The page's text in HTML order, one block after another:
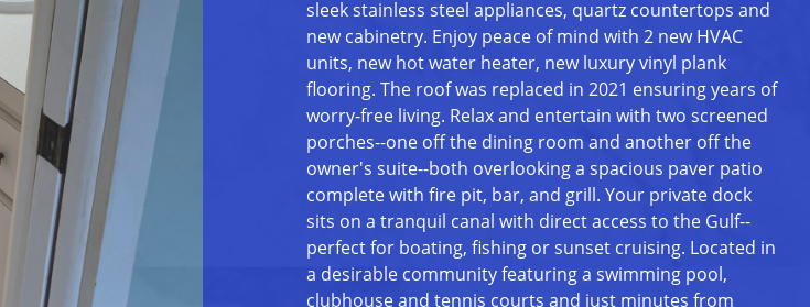
sleek stainless steel appliances, quartz countertops and
new cabinetry. Enjoy peace of mind with 2 new HVAC
units, new hot water heater, new luxury vinyl plank
flooring. The roof was replaced in 2021 ensuring years of
worry-free living. Relax and entertain with two screened
porches--one off the dining room and another off the
owner's suite--both overlooking a spacious paver patio
complete with fire pit, bar, and grill. Your private dock
sits on a tranquil canal with direct access to the Gulf--
perfect for boating, fishing or sunset cruising. Located in
a desirable community featuring a swimming pool,
clubhouse and tennis courts and just minutes from